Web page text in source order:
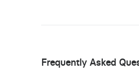
Frequently Asked